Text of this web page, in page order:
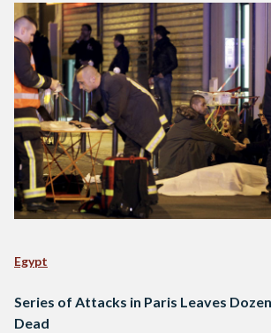
Egypt
Series of Attacks in Paris Leaves
Dead